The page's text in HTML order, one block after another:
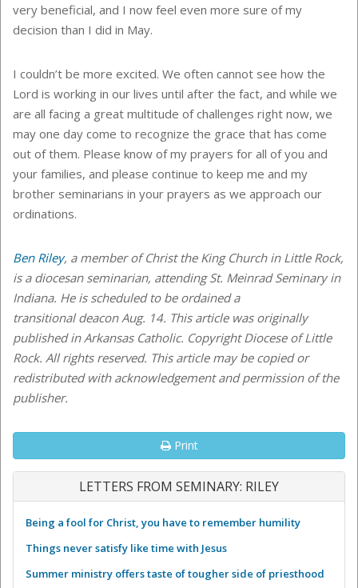
very beneficial, and I now feel even more sure of my
decision than I did in May.
I couldn’t be more excited. We often cannot see how the
Lord is working in our lives until after the fact, and while we
are all facing a great multitude of challenges right now, we
may one day come to recognize the grace that has come
out of them. Please know of my prayers for all of you and
your families, and please continue to keep me and my
brother seminarians in your prayers as we approach our
ordinations.
Ben Riley, a member of Christ the King Church in Little Rock,
is a diocesan seminarian, attending St. Meinrad Seminary in
Indiana. He is scheduled to be ordained a
transitional deacon Aug. 14. This article was originally
published in Arkansas Catholic. Copyright Diocese of Little
Rock. All rights reserved. This article may be copied or
redistributed with acknowledgement and permission of the
publisher.
Print
LETTERS FROM SEMINARY: RILEY
Being a fool for Christ, you have to remember humility
Things never satisfy like time with Jesus
Summer ministry offers taste of tougher side of priesthood